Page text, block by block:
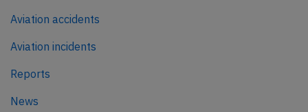
Aviation accidents
Aviation incidents
Reports
News